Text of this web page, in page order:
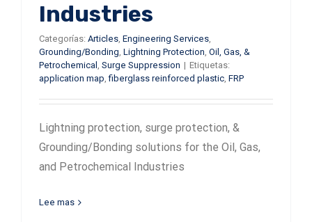
Industries
Categorías: Articles, Engineering Services,
Grounding/Bonding, Lightning Protection, Oil, Gas, &
Petrochemical , Surge Suppression | Etiquetas:
application map,fiberglass reinforced plastic, FRP
Lightning protection, surge protection, &
Grounding/Bonding solutions for the Oil, Gas,
and Petrochemical Industries
Lee mas